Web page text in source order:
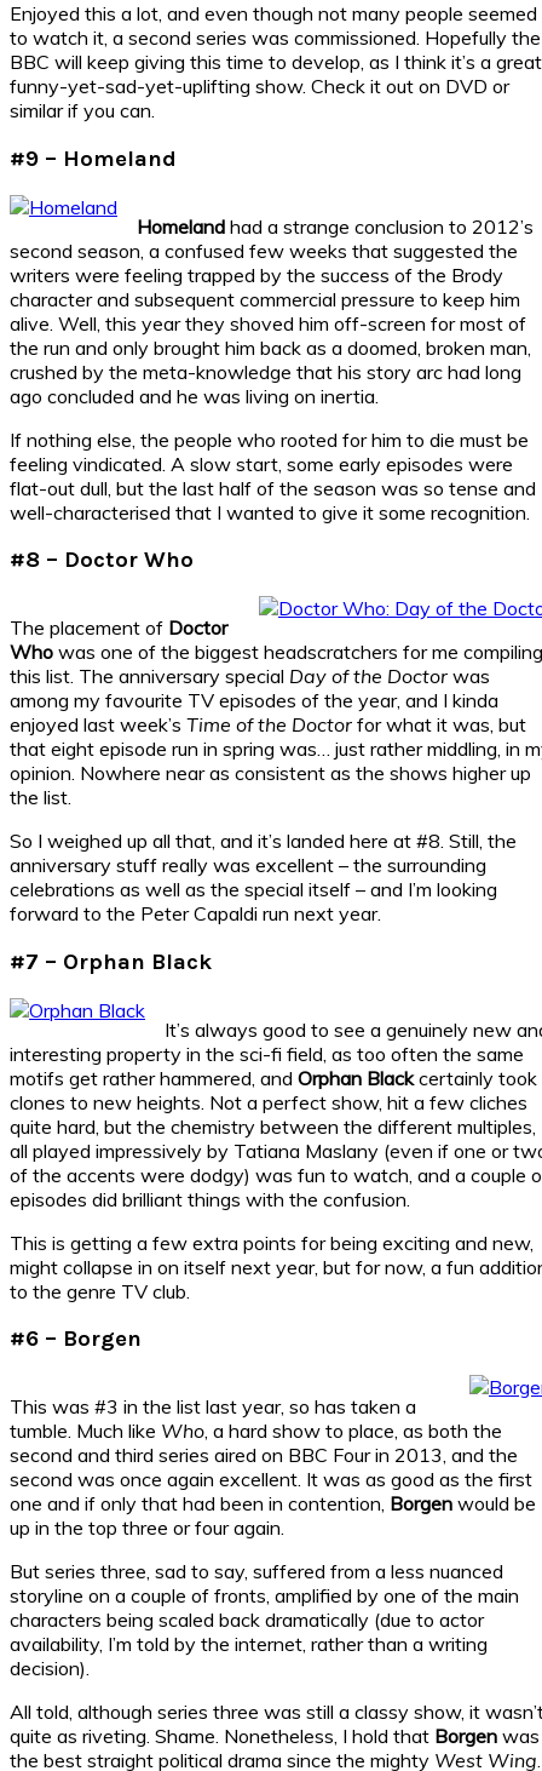
Enjoyed this a lot, and even though not many people seemed
to watch it, a second series was commissioned. Hopefully the
BBC will keep giving this time to develop, as I think it’s a great
funny-yet-sad-yet-uplifting show. Check it out on DVD or
similar if you can.
#9 – Homeland
Homeland had a strange conclusion to 2012’s
second season, a confused few weeks that suggested the
writers were feeling trapped by the success of the Brody
character and subsequent commercial pressure to keep him
alive. Well, this year they shoved him off-screen for most of
the run and only brought him back as a doomed, broken man,
crushed by the meta-knowledge that his story arc had long
ago concluded and he was living on inertia.
If nothing else, the people who rooted for him to die must be
feeling vindicated. A slow start, some early episodes were
flat-out dull, but the last half of the season was so tense and
well-characterised that I wanted to give it some recognition.
#8 – Doctor Who
The placement of Doctor
Who was one of the biggest headscratchers for me compiling
this list. The anniversary special Day of the Doctor was
among my favourite TV episodes of the year, and I kinda
enjoyed last week’s Time of the Doctor for what it was, but
that eight episode run in spring was… just rather middling, in
opinion. Nowhere near as consistent as the shows higher up
the list.
So I weighed up all that, and it’s landed here at #8. Still, the
anniversary stuff really was excellent – the surrounding
celebrations as well as the special itself – and I’m looking
forward to the Peter Capaldi run next year.
#7 – Orphan Black
It’s always good to see a genuinely new
interesting property in the sci-fi field, as too often the same
motifs get rather hammered, and Orphan Blackcertainly took
clones to new heights. Not a perfect show, hit a few cliches
quite hard, but the chemistry between the different multiples,
all played impressively by Tatiana Maslany (even if one or
of the accents were dodgy) was fun to watch, and a couple
episodes did brilliant things with the confusion.
This is getting a few extra points for being exciting and new,
might collapse in on itself next year, but for now, a fun
to the genre TV club.
#6 – Borgen
This was #3 in the list last year, so has taken a
tumble. Much like Who, a hard show to place, as both the
second and third series aired on BBC Four in 2013, and the
second was once again excellent. It was as good as the first
one and if only that had been in contention, Borgen would be
up in the top three or four again.
But series three, sad to say, suffered from a less nuanced
storyline on a couple of fronts, amplified by one of the main
characters being scaled back dramatically (due to actor
availability, I’m told by the internet, rather than a writing
decision).
All told, although series three was still a classy show, it
quite as riveting. Shame. Nonetheless, I hold that Borgen was
the best straight political drama since the mighty West Wing.